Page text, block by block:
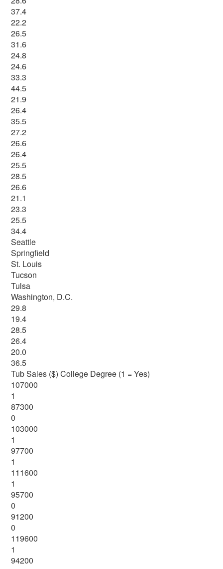
37.4
22.2
26.5
31.6
24.8
24.6
33.3
44.5
21.9
26.4
35.5
27.2
26.6
26.4
25.5
28.5
26.6
21.1
23.3
25.5
34.4
Seattle
Springfield
St. Louis
Tucson
Tulsa
Washington, D.C.
29.8
19.4
28.5
26.4
20.0
36.5
Tub Sales ($) College Degree (1 = Yes)
107000
1
87300
0
103000
1
97700
1
111600
1
95700
0
91200
0
119600
1
94200